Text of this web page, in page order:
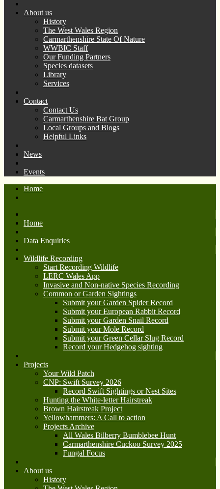
About us
History
The West Wales Region
Carmarthenshire State Of Nature
WWBIC Staff
Our Funding Partners
Species datasets
Library
Services
Contact
Contact Us
Carmarthenshire Bat Group
Local Groups and Blogs
Helpful Links
News
Events
Home
Home
Data Enquiries
Wildlife Recording
Start Recording Wildlife
LERC Wales App
Invasive and Non-native Species Recording
Common or Garden Sightings
Submit your Garden Spider Record
Submit your European Rabbit Record
Submit your Garden Snail Record
Submit your Mole Record
Submit your Green Cellar Slug Record
Record your Hedgehog sighting
Projects
Your Wild Patch
CNP: Swift Survey 2026
Record Swift Sightings or Nest Sites
Hunting the White-letter Hairstreak
Brown Hairstreak Project
Yellowhammers: A Call to action
Projects Archive
All Wales Bilberry Bumblebee Hunt
Carmarthenshire Cuckoo Survey 2025
Fungal Focus
About us
History